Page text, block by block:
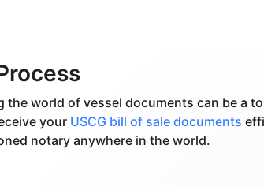
the world of vessel documents can be a
your USCG bill of sale documents
notary anywhere in the world.